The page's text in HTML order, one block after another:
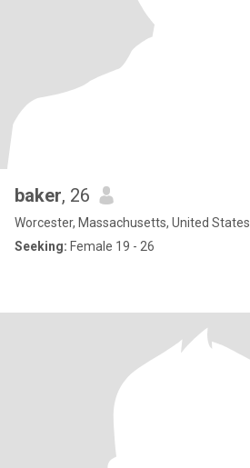
baker, 26
Worcester, Massachusetts, United States
Seeking: Female 19 - 26